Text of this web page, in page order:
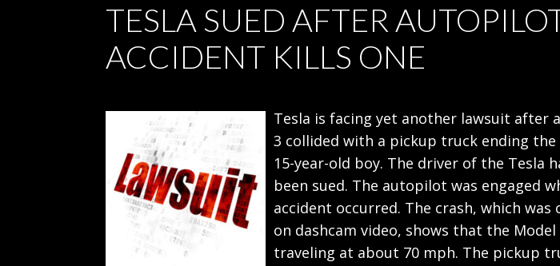
TESLA SUED AFTER
ACCIDENT KILLS ONE
Tesla is facing yet another lawsuit after
3 collided with a pickup truck ending the
15-year-old boy. The driver of the Tesla
been sued. The autopilot was engaged
accident occurred. The crash, which was
on dashcam video, shows that the Model
traveling at about 70 mph. The pickup